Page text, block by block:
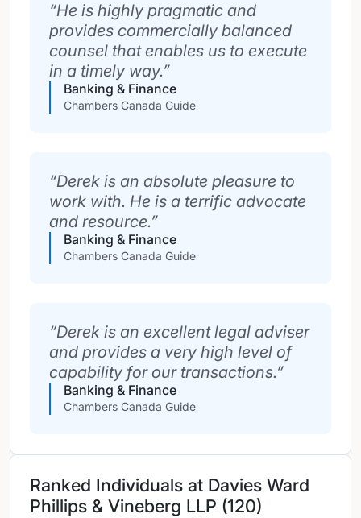
He is highly pragmatic and
provides commercially balanced
counsel that enables us to execute
in a timely way.
Banking & Finance
Chambers Canada Guide
Derek is an absolute pleasure to
work with. He is a terrific advocate
and resource.
Banking & Finance
Chambers Canada Guide
Derek is an excellent legal adviser
and provides a very high level of
capability for our transactions.
Banking & Finance
Chambers Canada Guide
Ranked Individuals at Davies Ward
Phillips & Vineberg LLP (120)